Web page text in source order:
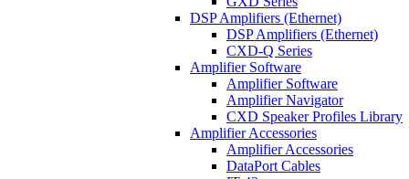
DSP Amplifiers (Ethernet)
DSP Amplifiers (Ethernet)
CXD-Q Series
Amplifier Software
Amplifier Software
Amplifier Navigator
CXD Speaker Profiles Library
Amplifier Accessories
Amplifier Accessories
DataPort Cables